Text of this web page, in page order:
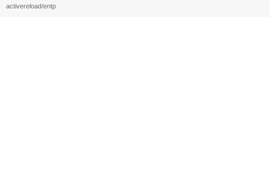
activereload/entp